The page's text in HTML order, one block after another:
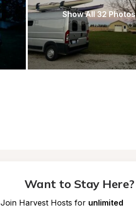
Show All 32 Photos
Want to Stay Here?
Join Harvest Hosts for unlimited